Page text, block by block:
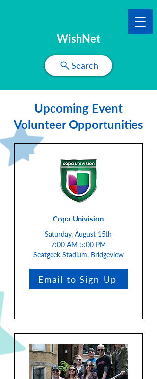
WishNet
Search
Upcoming Event
Volunteer Opportunities
Copa Univision
Saturday, August 15th
7:00 AM-5:00 PM
Seatgeek Stadium, Bridgeview
Email to Sign-Up